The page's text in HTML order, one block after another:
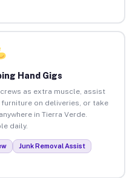
Hand Gigs
as extra muscle, assist
on deliveries, or take
in Tierra Verde.
daily.
Junk Removal Assist